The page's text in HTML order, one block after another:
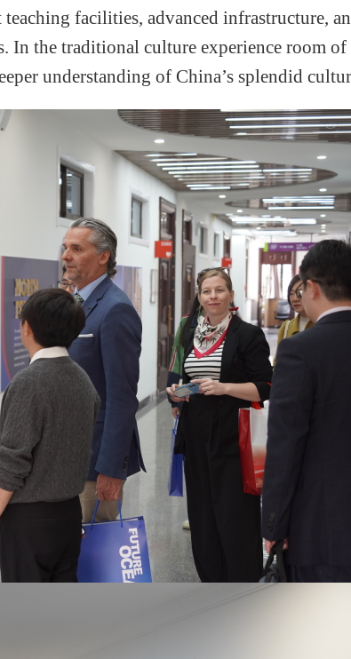
teaching facilities, advanced infrastructure,
In the traditional culture experience room of
understanding of China’s splendid